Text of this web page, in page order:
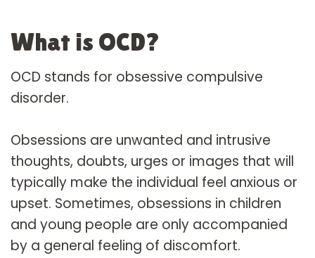
What is OCD?
OCD stands for obsessive compulsive
disorder.
Obsessions are unwanted and intrusive
thoughts, doubts, urges or images that will
typically make the individual feel anxious or
upset. Sometimes, obsessions in children
and young people are only accompanied
by a general feeling of discomfort.